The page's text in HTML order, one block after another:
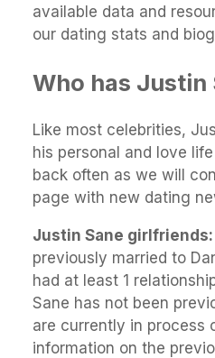
available data and
our dating stats and
Who has Justin
Like most celebrities,
his personal and love
back often as we will
page with new dating
Justin Sane girlfriends:
previously married to
had at least 1
Sane has not been
are currently in process
information on the